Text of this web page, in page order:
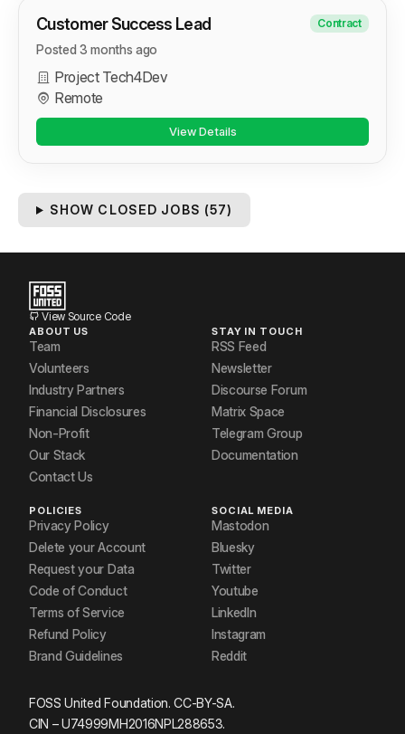
Customer Success Lead Contract
Posted 3 months ago
Project Tech4Dev
Remote
View Details
SHOW CLOSED JOBS (57)
View Source Code
ABOUT US
Team
Volunteers
Industry Partners
Financial Disclosures
Non-Profit
Our Stack
Contact Us
STAY IN TOUCH
RSS Feed
Newsletter
Discourse Forum
Matrix Space
Telegram Group
Documentation
POLICIES
Privacy Policy
Delete your Account
Request your Data
Code of Conduct
Terms of Service
Refund Policy
Brand Guidelines
SOCIAL MEDIA
Mastodon
Bluesky
Twitter
Youtube
LinkedIn
Instagram
Reddit
FOSS United Foundation. CC-BY-SA.
CIN – U74999MH2016NPL288653.